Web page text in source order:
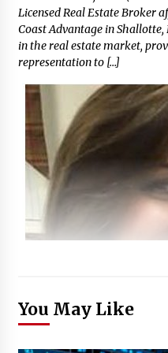
Licensed Real Estate Broker
Coast Advantage in
in the real estate market,
representation to […]
You May Like